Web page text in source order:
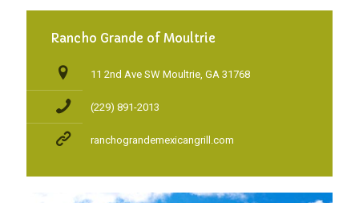
Rancho Grande of Moultrie
11 2nd Ave SW Moultrie, GA 31768
(229) 891-2013
ranchograndemexicangrill.com